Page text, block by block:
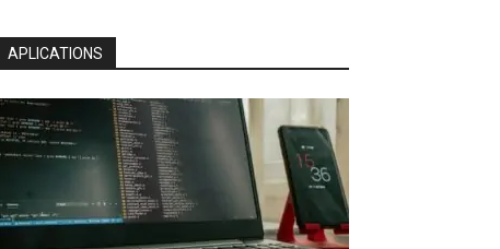
APLICATIONS